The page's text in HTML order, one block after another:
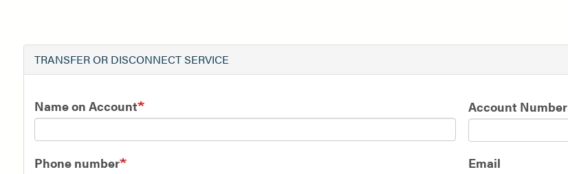
TRANSFER OR DISCONNECT SERVICE
Name on Account Account Number
Phone number Email